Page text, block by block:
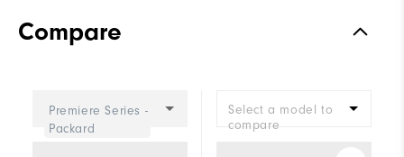
Compare
Premiere Series -
Packard
Select a model to
compare